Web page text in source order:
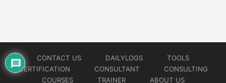
CONTACT US DAILYLOGS
TOOLS
CERTIFICATION
CONSULTANT
CONSULTING
COURSES
TRAINER ABOUT US